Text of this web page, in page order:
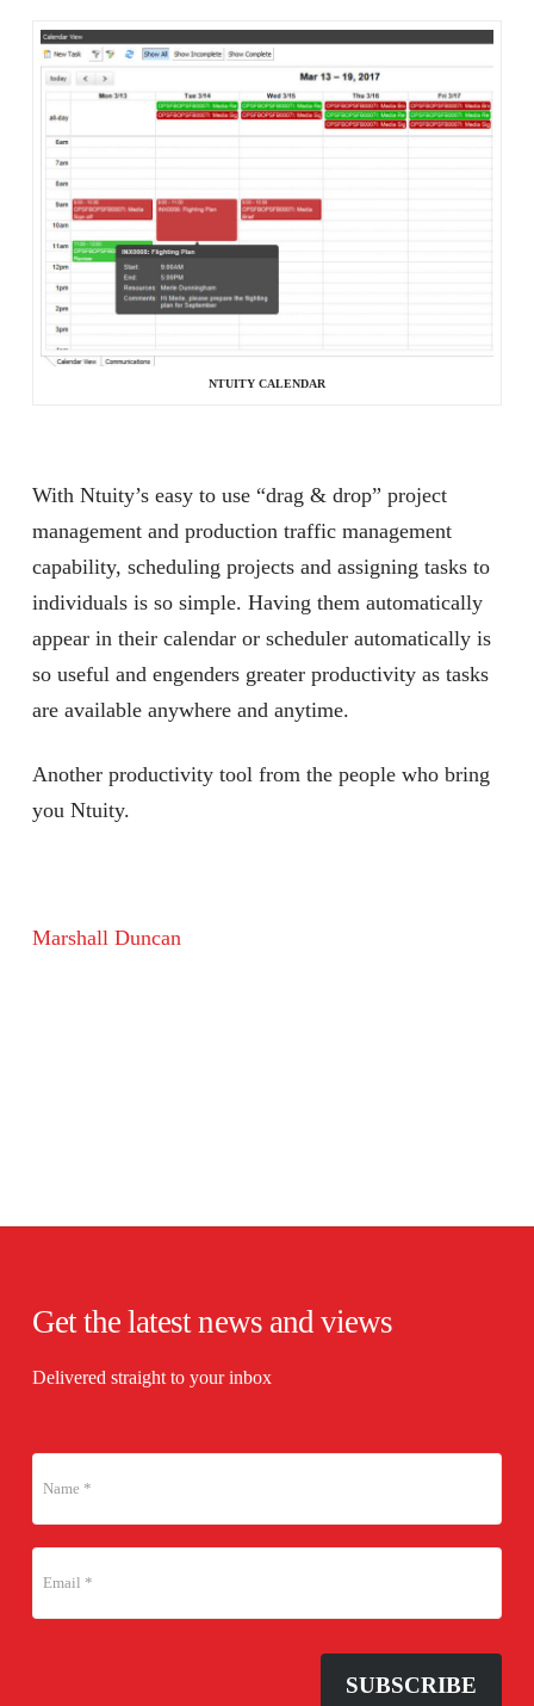
NTUITY CALENDAR
With Ntuity’s easy to use “drag & drop” project
management and production traffic management
capability, scheduling projects and assigning tasks to
individuals is so simple. Having them automatically
appear in their calendar or scheduler automatically is
so useful and engenders greater productivity as tasks
are available anywhere and anytime.
Another productivity tool from the people who bring
you Ntuity.
Marshall Duncan
Get the latest news and views
Delivered straight to your inbox
SUBSCRIBE